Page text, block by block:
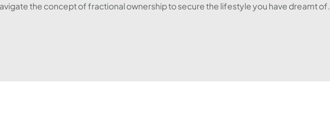
the concept of fractional ownership to secure the lifestyle you have dreamt of.